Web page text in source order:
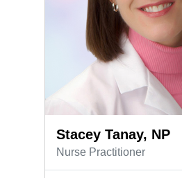
Stacey Tanay, NP
Nurse Practitioner